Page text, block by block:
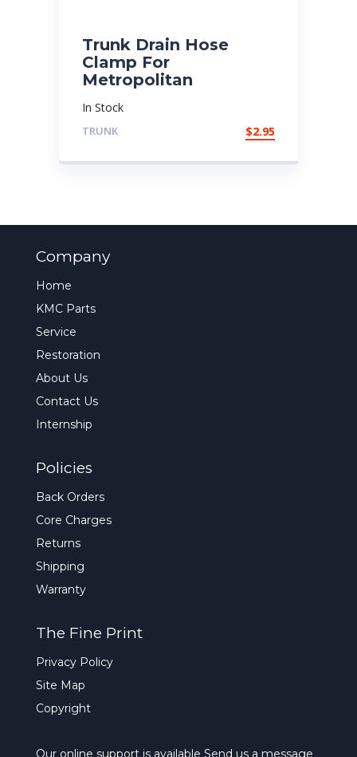
Trunk Drain Hose
Clamp For
Metropolitan
In Stock
TRUNK $2.95
Company
Home
KMC Parts
Service
Restoration
About Us
Contact Us
Internship
Policies
Back Orders
Core Charges
Returns
Shipping
Warranty
The Fine Print
Privacy Policy
Site Map
Copyright
Our online support is available Send us a message